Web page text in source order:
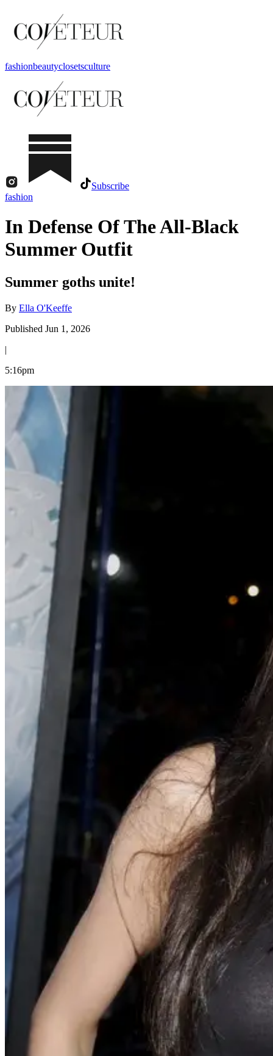
fashionbeautyclosetsculture
Subscribe
fashion
In Defense Of The All-Black
Summer Outfit
Summer goths unite!
By Ella O'Keeffe
Published Jun 1, 2026
|
5:16pm